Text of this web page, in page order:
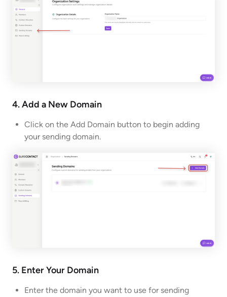
4. Add a New Domain
Click on the Add Domain button to begin adding
your sending domain.
5. Enter Your Domain
Enter the domain you want to use for sending